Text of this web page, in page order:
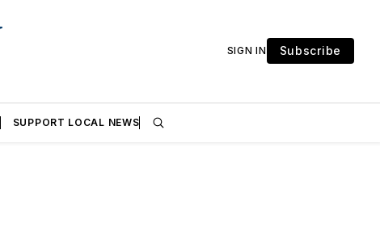
SIGN IN Subscribe
SUPPORT LOCAL NEWS